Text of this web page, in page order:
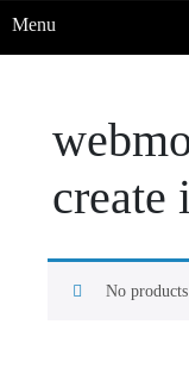
Menu
create
No